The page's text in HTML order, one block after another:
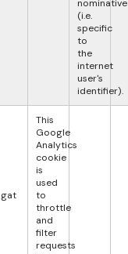
nominative
(i.e.
specific
to
the
internet
user's
identifier).
_gat
This
Google
Analytics
cookie
is
used
to
throttle
and
filter
requests